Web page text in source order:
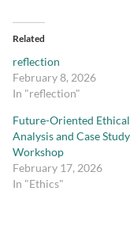
Related
reflection
February 8, 2026
In "reflection"
Future-Oriented Ethical
Analysis and Case Study
Workshop
February 17, 2026
In "Ethics"